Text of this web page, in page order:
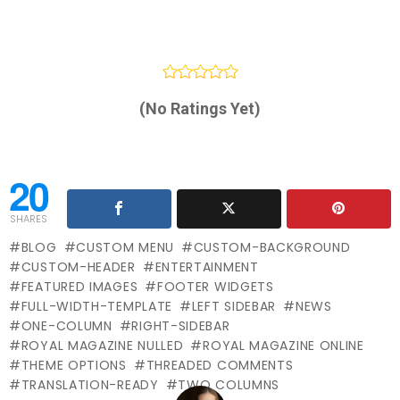
(No Ratings Yet)
20
SHARES
BLOG CUSTOM MENU
CUSTOM-BACKGROUND
CUSTOM-HEADER
ENTERTAINMENT
FEATURED IMAGES
FOOTER WIDGETS
FULL-WIDTH-TEMPLATE
LEFT SIDEBAR
NEWS
ONE-COLUMN
RIGHT-SIDEBAR
ROYAL MAGAZINE NULLED
ROYAL MAGAZINE ONLINE
THEME OPTIONS
THREADED COMMENTS
TRANSLATION-READY
TWO COLUMNS